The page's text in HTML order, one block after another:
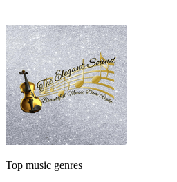
Top music genres